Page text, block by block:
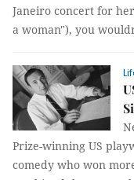
Janeiro concert for
a woman"), you
Prize-winning US
comedy who won